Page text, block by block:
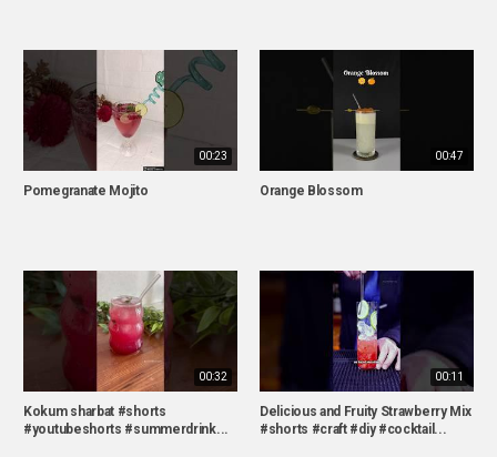
00:23
Pomegranate Mojito
00:47
Orange Blossom
00:32
Kokum sharbat #shorts
#youtubeshorts #summerdrink...
00:11
Delicious and Fruity Strawberry Mix
#shorts #craft #diy #cocktail...